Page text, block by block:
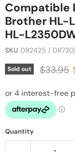
Compatible
Brother HL-
HL-
SKU DR2425 /
Sold out $33.95
Quantity